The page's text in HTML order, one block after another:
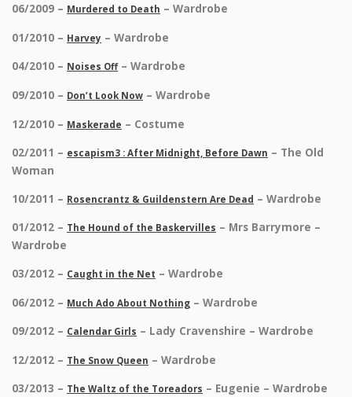
06/2009 – Murdered to Death – Wardrobe
01/2010 – Harvey – Wardrobe
04/2010 – Noises Off – Wardrobe
09/2010 – Don’t Look Now – Wardrobe
12/2010 – Maskerade – Costume
02/2011 – escapism3 : After Midnight, Before Dawn – The Old
Woman
10/2011 – Rosencrantz & Guildenstern Are Dead – Wardrobe
01/2012 – The Hound of the Baskervilles – Mrs Barrymore –
Wardrobe
03/2012 – Caught in the Net – Wardrobe
06/2012 – Much Ado About Nothing – Wardrobe
09/2012 – Calendar Girls – Lady Cravenshire – Wardrobe
12/2012 – The Snow Queen – Wardrobe
03/2013 – The Waltz of the Toreadors – Eugenie – Wardrobe